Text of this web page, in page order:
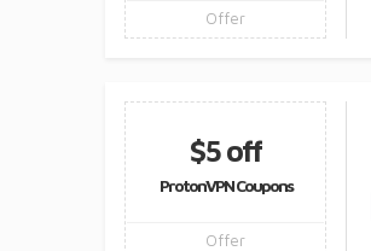
Offer
$5 off
ProtonVPN Coupons
Offer